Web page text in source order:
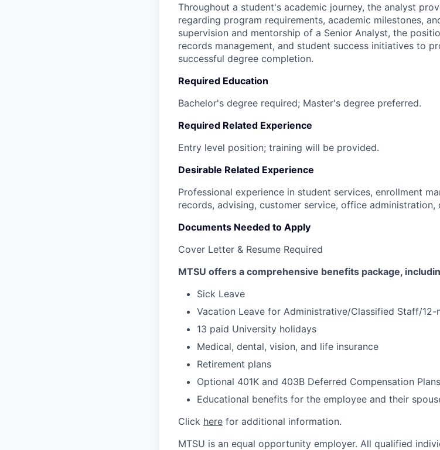
Throughout a student's academic journey, the analyst
regarding program requirements, academic milestones,
supervision and mentorship of a Senior Analyst, the
records management, and student success initiatives to
successful degree completion.
Required Education
Bachelor's degree required; Master's degree preferred.
Required Related Experience
Entry level position; training will be provided.
Desirable Related Experience
Professional experience in student services, enrollment
records, advising, customer service, office
Documents Needed to Apply
Cover Letter & Resume Required
MTSU offers a comprehensive benefits package,
Sick Leave
Vacation Leave for Administrative/Classified Staff/12-
13 paid University holidays
Medical, dental, vision, and life insurance
Retirement plans
Optional 401K and 403B Deferred Compensation Plans
Educational benefits for the employee and their
Click here for additional information.
MTSU is an equal opportunity employer. All qualified